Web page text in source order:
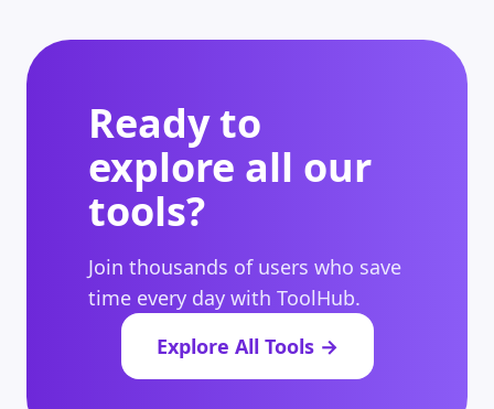
Ready to
explore all our
tools?
Join thousands of users who save
time every day with ToolHub.
Explore All Tools →